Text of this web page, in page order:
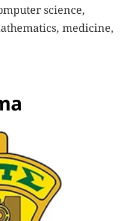
science,
medicine,